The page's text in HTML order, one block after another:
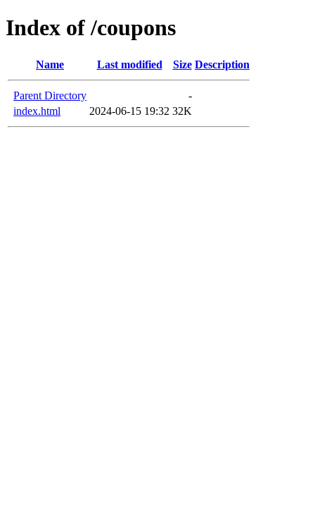
Index of /coupons
Name Last modified Size Description
Parent Directory
-
index.html
2024-06-15 19:32 32K